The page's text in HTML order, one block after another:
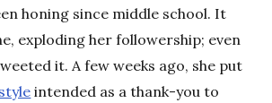
honing since middle school. It
exploding her followership; even
it. A few weeks ago, she put
intended as a thank-you to